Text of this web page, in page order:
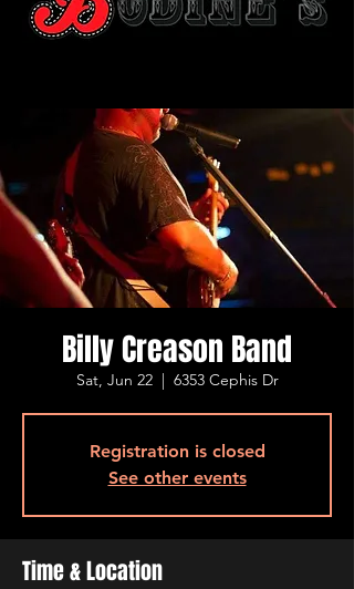
Billy Creason Band
Sat, Jun 22
  |
6353 Cephis Dr
Registration is closed
See other events
Time & Location